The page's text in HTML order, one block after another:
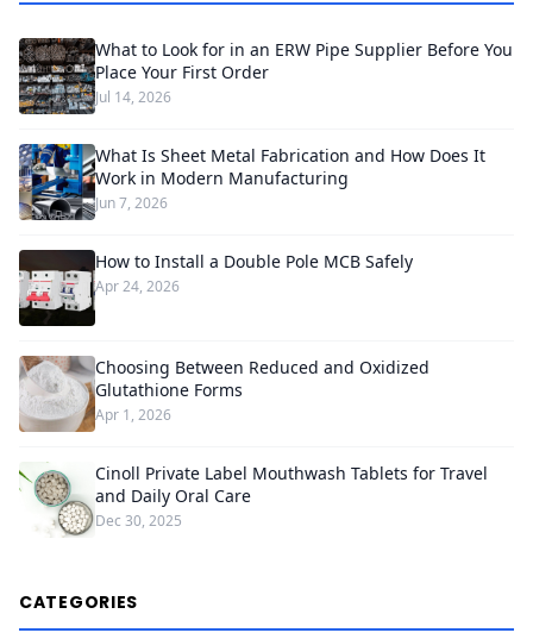
What to Look for in an ERW Pipe Supplier Before You
Place Your First Order
Jul 14, 2026
What Is Sheet Metal Fabrication and How Does It
Work in Modern Manufacturing
Jun 7, 2026
How to Install a Double Pole MCB Safely
Apr 24, 2026
Choosing Between Reduced and Oxidized
Glutathione Forms
Apr 1, 2026
Cinoll Private Label Mouthwash Tablets for Travel
and Daily Oral Care
Dec 30, 2025
CATEGORIES